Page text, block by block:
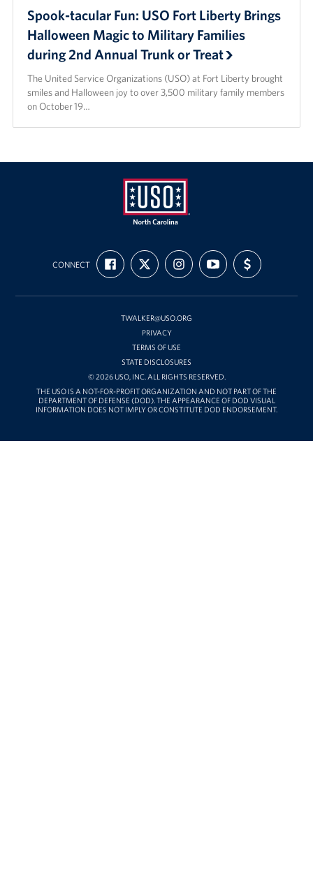
Spook-tacular Fun: USO Fort Liberty Brings
Halloween Magic to Military Families
during 2nd Annual Trunk or Treat
The United Service Organizations (USO) at Fort Liberty brought
smiles and Halloween joy to over 3,500 military family members
on October 19…
USO
of
North
Carolina
CONNECT
FIND
US
ON
FOLLOW
US
ON
FOLLOW
US
ON
SUBSCRIBE
TO
OUR
ON
SUPPORT
US
WITH
TWALKER@USO.ORG
PRIVACY
TERMS OF USE
STATE DISCLOSURES
© 2026 USO, INC. ALL RIGHTS RESERVED.
THE USO IS A NOT-FOR-PROFIT ORGANIZATION AND NOT PART OF THE
DEPARTMENT OF DEFENSE (DOD). THE APPEARANCE OF DOD VISUAL
INFORMATION DOES NOT IMPLY OR CONSTITUTE DOD ENDORSEMENT.